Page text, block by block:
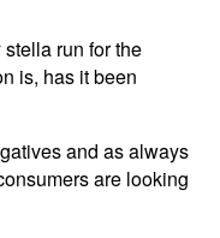
run for the
is, has it been
and as always
are looking